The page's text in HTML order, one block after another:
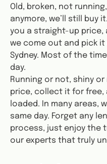
Old, broken, not
anymore, we’ll still buy
you a straight-up price,
we come out and pick
Sydney. Most of the
day.
Running or not, shiny
price, collect it for free,
loaded. In many areas,
same day. Forget any
process, just enjoy the
our experts that truly